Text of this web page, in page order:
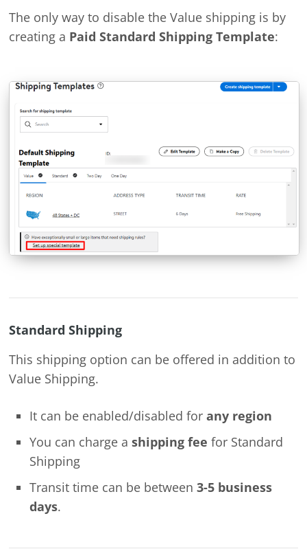
The only way to disable the Value shipping is by
creating a Paid Standard Shipping Template:
Standard Shipping
This shipping option can be offered in addition to
Value Shipping.
It can be enabled/disabled forany region
You can charge ashipping fee for Standard
Shipping
Transit time can be between3-5 business
days.